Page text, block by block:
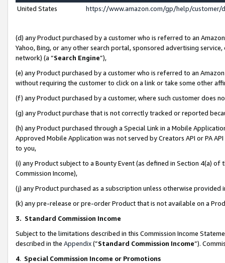
United States
https://www.amazon.com/gp/help/
(d) any Product purchased by a customer who is referred to an
Yahoo, Bing, or any other search portal, sponsored advertising
network) (a “Search Engine”),
(e) any Product purchased by a customer who is referred to an
without requiring the customer to click on a link or take some other
(f) any Product purchased by a customer, where such customer does
(g) any Product purchase that is not correctly tracked or reported
(h) any Product purchased through a Special Link in a Mobile
Approved Mobile Application was not served by Creators API or PA
to you,
(i) any Product subject to a Bounty Event (as defined in Section 4(a)
Commission Income),
(j) any Product purchased as a subscription unless otherwise provided
(k) any pre-release or pre-order Product that is not available on a
3. Standard Commission Income
Subject to the limitations described in this Commission Income
described in the Appendix(”Standard Commission Income”).
4. Special Commission Income or Promotions